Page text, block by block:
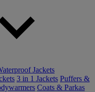
Jackets
3 in 1 Jackets Puffers &
Coats & Parkas